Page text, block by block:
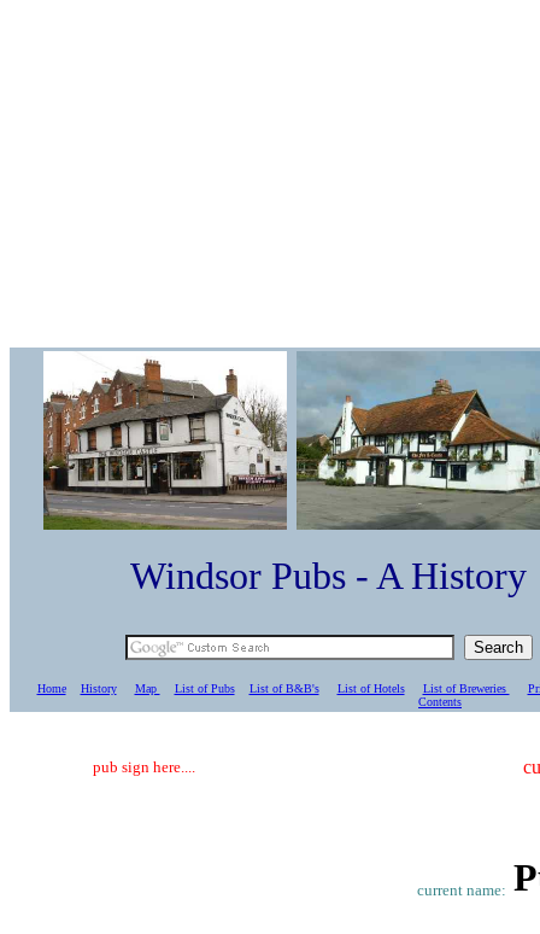
Windsor Pubs - A
Home History Map List of Pubs List of B&B's List of Hotels List of Breweries
Contents
pub sign here....
current name: